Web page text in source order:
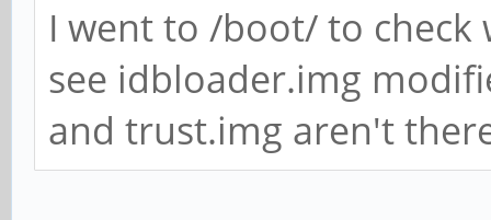
I went to /boot/ to check
see idbloader.img
and trust.img aren't